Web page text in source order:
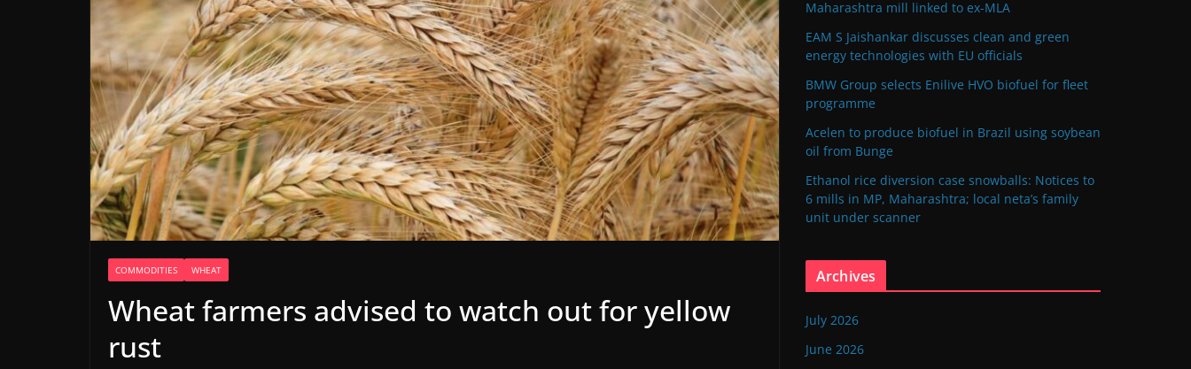
COMMODITIES WHEAT
Wheat farmers advised to watch out for yellow
rust
Maharashtra mill linked to ex-MLA
EAM S Jaishankar discusses clean and green
energy technologies with EU officials
BMW Group selects Enilive HVO biofuel for fleet
programme
Acelen to produce biofuel in Brazil using soybean
oil from Bunge
Ethanol rice diversion case snowballs: Notices to
6 mills in MP, Maharashtra; local neta’s family
unit under scanner
Archives
July 2026
June 2026